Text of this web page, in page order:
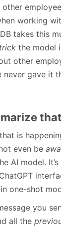
working
takes this
trick the model
other
never gave it
is
even be
AI model.
one-shot
you
all the